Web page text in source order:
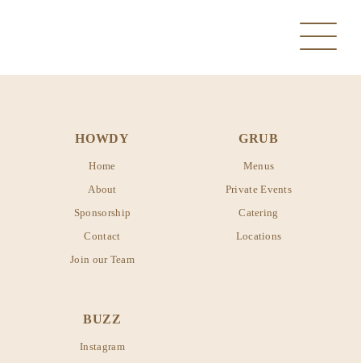
MANVEL
PEARLAND
SANTA FE
HOWDY
Home
About
Sponsorship
Contact
Join our Team
GRUB
Menus
Private Events
Catering
Locations
BUZZ
Instagram